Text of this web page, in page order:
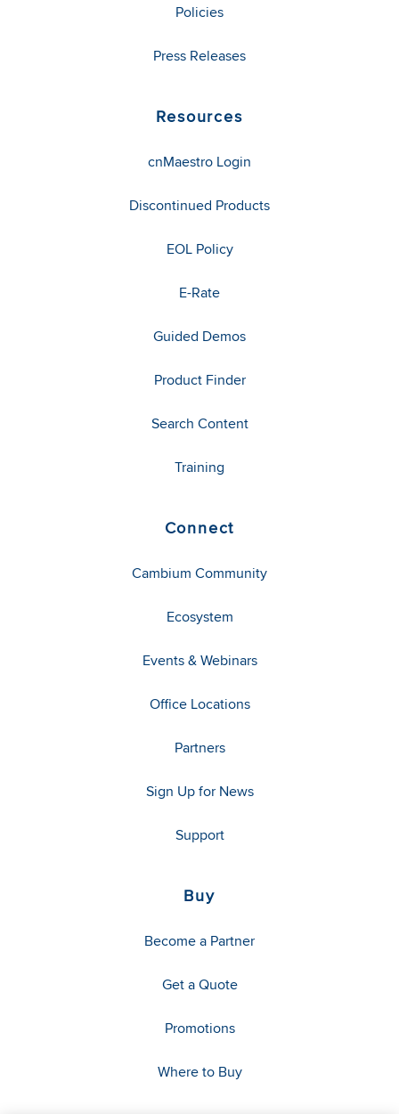
Policies
Press Releases
Resources
cnMaestro Login
Discontinued Products
EOL Policy
E-Rate
Guided Demos
Product Finder
Search Content
Training
Connect
Cambium Community
Ecosystem
Events & Webinars
Office Locations
Partners
Sign Up for News
Support
Buy
Become a Partner
Get a Quote
Promotions
Where to Buy